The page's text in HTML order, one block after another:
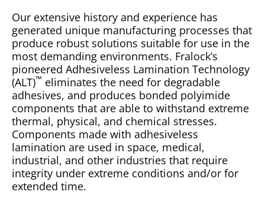
Our extensive history and experience has
generated unique manufacturing processes that
produce robust solutions suitable for use in the
most demanding environments. Fralock’s
pioneered Adhesiveless Lamination Technology
(ALT)™ eliminates the need for degradable
adhesives, and produces bonded polyimide
components that are able to withstand extreme
thermal, physical, and chemical stresses.
Components made with adhesiveless
lamination are used in space, medical,
industrial, and other industries that require
integrity under extreme conditions and/or for
extended time.